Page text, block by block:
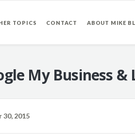
TOPICS CONTACT ABOUT MIKE
My Business &
30, 2015